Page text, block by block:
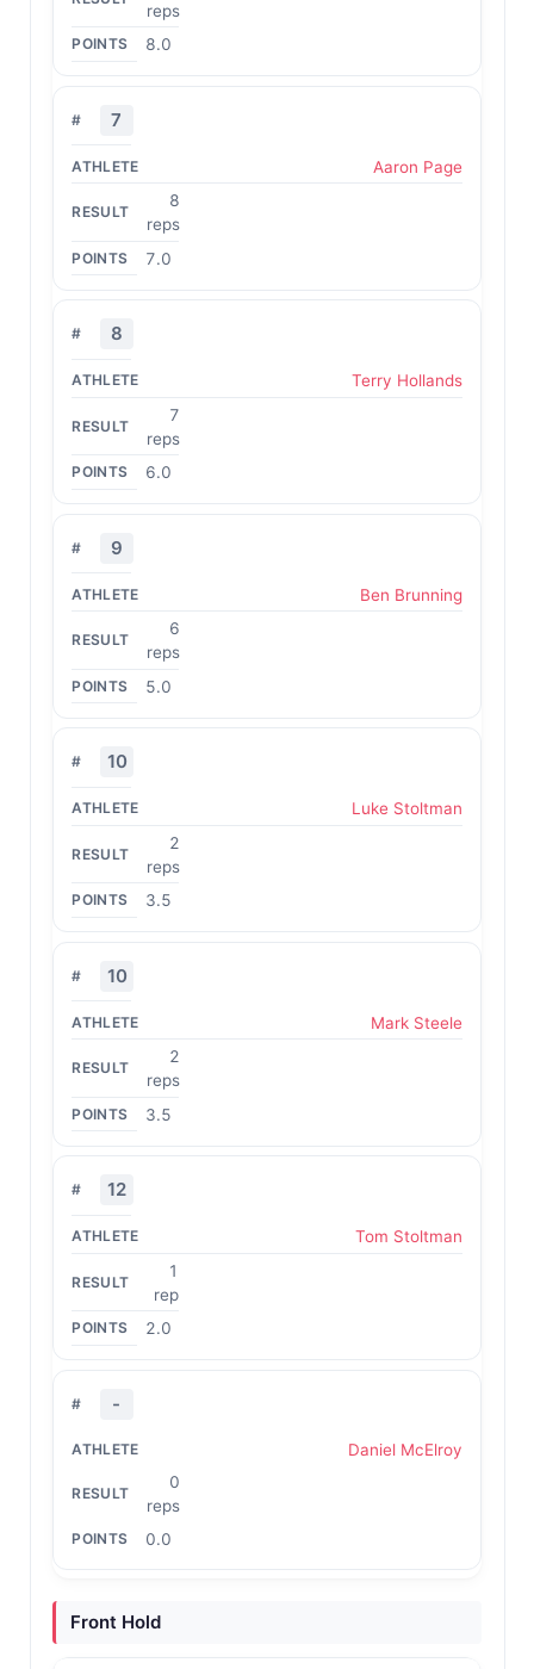
reps
8.0
7
Aaron Page
8
reps
7.0
8
Terry Hollands
7
reps
6.0
9
Ben Brunning
6
reps
5.0
10
Luke Stoltman
2
reps
3.5
10
Mark Steele
2
reps
3.5
12
Tom Stoltman
1
rep
2.0
-
Daniel McElroy
0
reps
0.0
Front Hold